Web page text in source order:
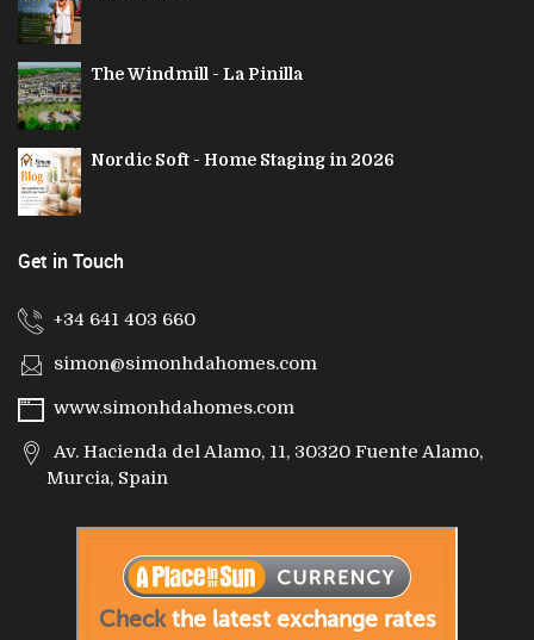
The Windmill - La Pinilla
Nordic Soft - Home Staging in 2026
Get in Touch
+34 641 403 660
simon@simonhdahomes.com
www.simonhdahomes.com
Av. Hacienda del Alamo, 11, 30320 Fuente Alamo,
Murcia, Spain